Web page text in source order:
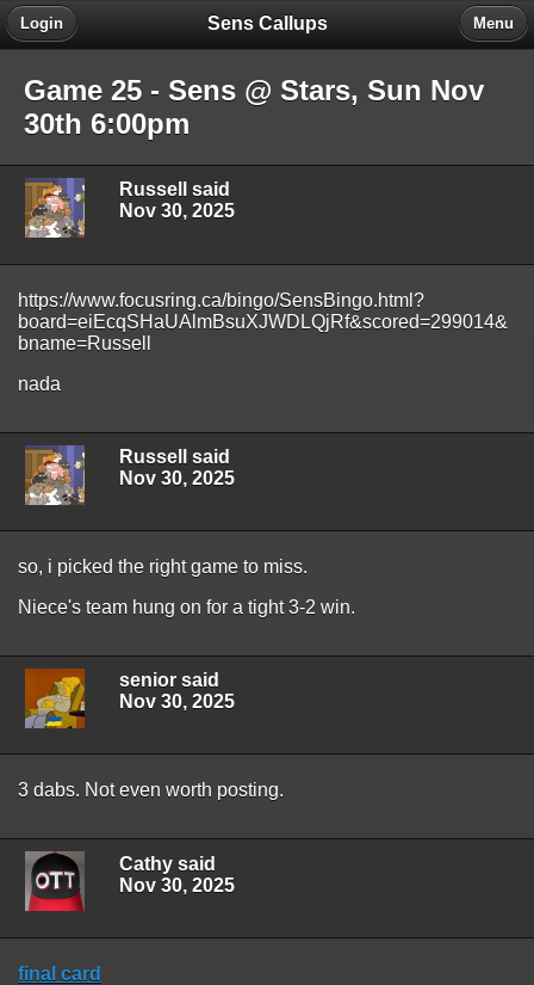
Sens Callups
Login Menu
Game 25 - Sens @ Stars, Sun Nov
30th 6:00pm
Russell said
Nov 30, 2025
https://www.focusring.ca/bingo/SensBingo.html?
board=eiEcqSHaUAlmBsuXJWDLQjRf&scored=299014&
bname=Russell
nada
Russell said
Nov 30, 2025
so, i picked the right game to miss.
Niece's team hung on for a tight 3-2 win.
senior said
Nov 30, 2025
3 dabs. Not even worth posting.
Cathy said
Nov 30, 2025
final card